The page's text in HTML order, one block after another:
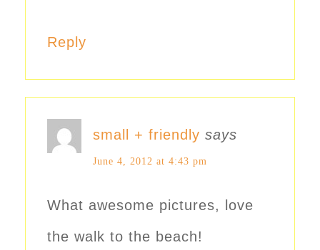
Reply
small + friendly says
June 4, 2012 at 4:43 pm
What awesome pictures, love
the walk to the beach!